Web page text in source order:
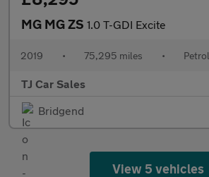
MG MG ZS 1.0 T-GDI Excite
2019 • 75,295 miles • Petrol
TJ Car Sales
Bridgend
View 5 vehicles